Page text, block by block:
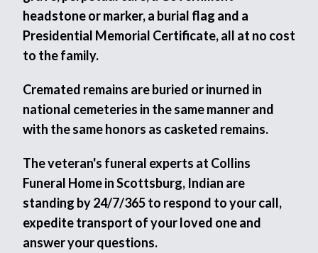
headstone or marker, a burial flag and a
Presidential Memorial Certificate, all at no cost
to the family.
Cremated remains are buried or inurned in
national cemeteries in the same manner and
with the same honors as casketed remains.
The veteran's funeral experts at Collins
Funeral Home in Scottsburg, Indian are
standing by 24/7/365 to respond to your call,
expedite transport of your loved one and
answer your questions.